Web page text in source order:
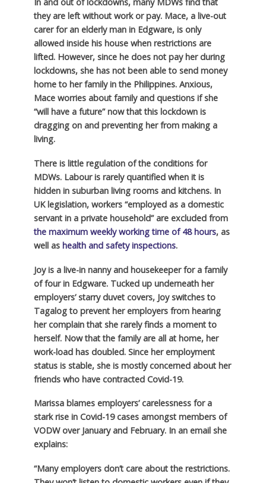
they are left without work or pay. Mace, a live-out
carer for an elderly man in Edgware, is only
allowed inside his house when restrictions are
lifted. However, since he does not pay her during
lockdowns, she has not been able to send money
home to her family in the Philippines. Anxious,
Mace worries about family and questions if she
“will have a future” now that this lockdown is
dragging on and preventing her from making a
living.
There is little regulation of the conditions for
MDWs. Labour is rarely quantified when it is
hidden in suburban living rooms and kitchens. In
UK legislation, workers “employed as a domestic
servant in a private household” are excluded from
the maximum weekly working time of 48 hours, as
well as health and safety inspections.
Joy is a live-in nanny and housekeeper for a family
of four in Edgware. Tucked up underneath her
employers’ starry duvet covers, Joy switches to
Tagalog to prevent her employers from hearing
her complain that she rarely finds a moment to
herself. Now that the family are all at home, her
work-load has doubled. Since her employment
status is stable, she is mostly concerned about her
friends who have contracted Covid-19.
Marissa blames employers’ carelessness for a
stark rise in Covid-19 cases amongst members of
VODW over January and February. In an email she
explains:
“Many employers don’t care about the restrictions.